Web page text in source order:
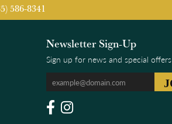
586-8341
Newsletter Sign-Up
Sign up for news and special offers